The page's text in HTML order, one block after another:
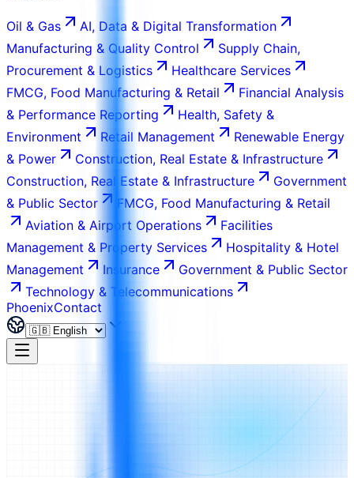
Oil & Gas
AI, Data & Digital Transformation
Manufacturing & Quality Control
Supply Chain,
Procurement & Logistics
Healthcare Services
FMCG, Food Manufacturing & Retail
Financial Analysis
& Performance Reporting
Health, Safety &
Environment
Retail Management
Renewable Energy
& Power
Construction, Real Estate & Infrastructure
Construction, Real Estate & Infrastructure
Government
& Public Sector
FMCG, Food Manufacturing & Retail
Aviation & Airport Operations
Facilities
Management & Property Services
Hospitality & Hotel
Management
Insurance
Government & Public Sector
Technology & Telecommunications
PhoenixContact